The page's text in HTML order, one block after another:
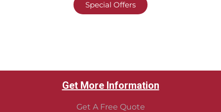
Special Offers
Get More Information
Get A Free Quote